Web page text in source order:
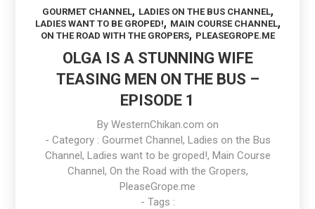
GOURMET CHANNEL, LADIES ON THE BUS CHANNEL,
LADIES WANT TO BE GROPED!, MAIN COURSE CHANNEL,
ON THE ROAD WITH THE GROPERS, PLEASEGROPE.ME
OLGA IS A STUNNING WIFE
TEASING MEN ON THE BUS –
EPISODE 1
By WesternChikan.com on
- Category : Gourmet Channel, Ladies on the Bus
Channel, Ladies want to be groped!, Main Course
Channel, On the Road with the Gropers,
PleaseGrope.me
- Tags :